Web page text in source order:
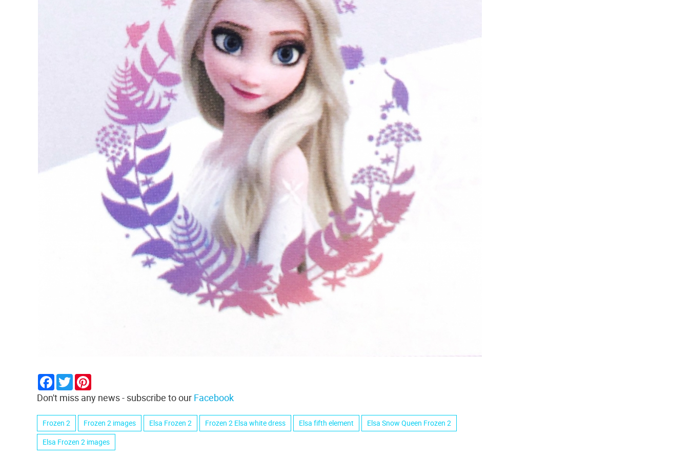
Facebook
Twitter
Don't miss any news - subscribe to our Facebook
Frozen 2 Frozen 2 images Elsa Frozen 2 Frozen 2 Elsa white dress Elsa fifth element
Elsa Snow Queen Frozen 2
Elsa Frozen 2 images